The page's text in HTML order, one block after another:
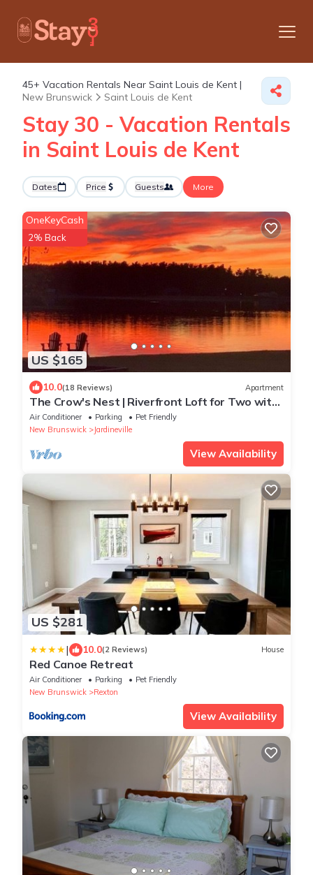
45+ Vacation Rentals Near Saint Louis de Kent |
New Brunswick
Saint Louis de Kent
Stay 30 - Vacation Rentals
in Saint Louis de Kent
Dates Price Guests More
US $165
OneKeyCash
2% Back
10.0(18 Reviews) Apartment
The Crow's Nest | Riverfront Loft for Two with
Beautiful Water Views
Air Conditioner Parking
Pet Friendly
New Brunswick
Jardineville
View Availability
US $281
| 10.0(2 Reviews) House
Red Canoe Retreat
Air Conditioner Parking
Pet Friendly
New Brunswick
Rexton
View Availability